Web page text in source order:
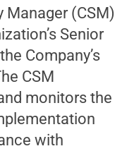
Manager (CSM)
’s Senior
Company’s
CSM
monitors the
with